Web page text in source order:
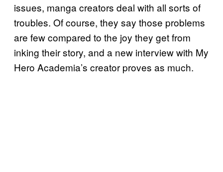
issues, manga creators deal with all sorts of
troubles. Of course, they say those problems
are few compared to the joy they get from
inking their story, and a new interview with My
Hero Academia’s creator proves as much.